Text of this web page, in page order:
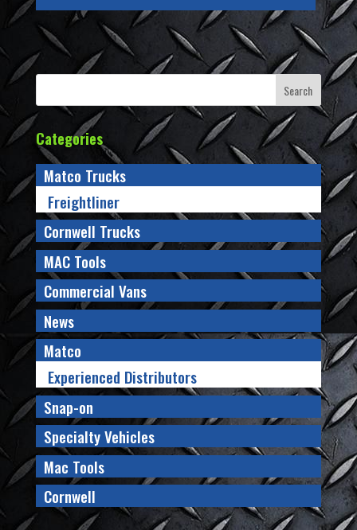
Categories
Matco Trucks
Freightliner
Cornwell Trucks
MAC Tools
Commercial Vans
News
Matco
Experienced Distributors
Snap-on
Specialty Vehicles
Mac Tools
Cornwell